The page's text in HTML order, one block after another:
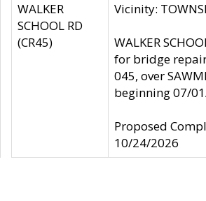
WALKER
SCHOOL RD
(CR45)
Vicinity:
WALKER
for bridge
045, over
beginning 07/
Proposed
10/24/2026